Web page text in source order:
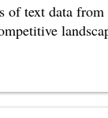
of text data